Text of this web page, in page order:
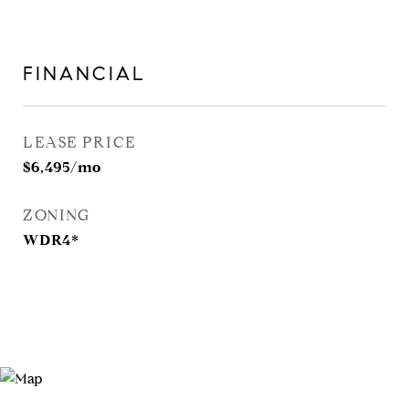
FINANCIAL
LEASE PRICE
$6,495/mo
ZONING
WDR4*